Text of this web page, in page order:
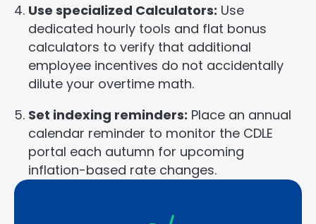
Use specialized Calculators: Use
dedicated hourly tools and flat bonus
calculators to verify that additional
employee incentives do not accidentally
dilute your overtime math.
Set indexing reminders: Place an annual
calendar reminder to monitor the CDLE
portal each autumn for upcoming
inflation-based rate changes.